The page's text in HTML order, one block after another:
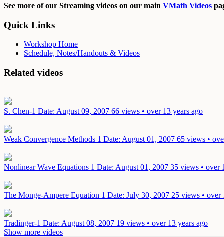
See more of our Streaming videos on our main VMath Videos
Quick Links
Workshop Home
Schedule, Notes/Handouts & Videos
Related videos
S. Chen-1 Date: August 09, 2007 66 views • over 13 years ago
Weak Convergence Methods 1 Date: August 01, 2007 65 views •
Nonlinear Wave Equations 1 Date: August 01, 2007 35 views • over
The Monge-Ampere Equation 1 Date: July 30, 2007 25 views • over
Tradinger-1 Date: August 08, 2007 19 views • over 13 years ago
Show more videos